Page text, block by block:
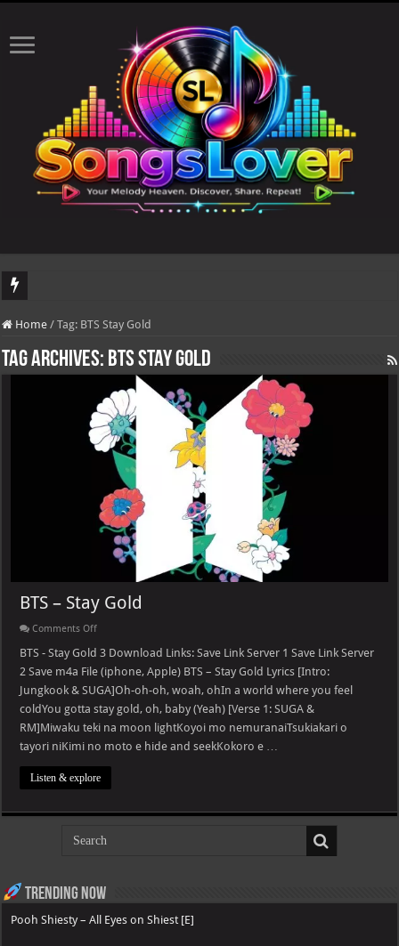
Home / Tag: BTS Stay Gold
Tag Archives: BTS Stay Gold
BTS – Stay Gold
Comments Offon
–
Gold
BTS - Stay Gold 3 Download Links: Save Link Server 1 Save Link Server
2 Save m4a File (iphone, Apple) BTS – Stay Gold Lyrics [Intro:
Jungkook & SUGA]Oh-oh-oh, woah, ohIn a world where you feel
coldYou gotta stay gold, oh, baby (Yeah) [Verse 1: SUGA &
RM]Miwaku teki na moon lightKoyoi mo nemuranaiTsukiakari o
tayori niKimi no moto e hide and seekKokoro e …
Listen & explore
Trending now
Pooh Shiesty – All Eyes on Shiest [E]